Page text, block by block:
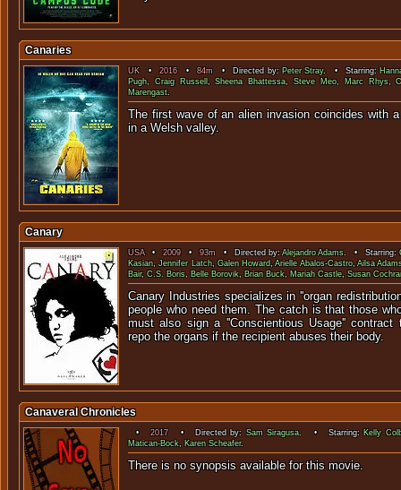
Canaries
UK•2016•84m • Directed by: Peter Stray. • Starring:
Pugh,Craig Russell,Sheena Bhattessa,Steve Meo, Marc Rhys,
Marengast.
The first wave of an alien invasion coincides with
in a Welsh
Canary
USA•2009•93m • Directed by:Alejandro Adams. • Starring:
Kasian,Jennifer Latch,Galen Howard,Arielle Abalos-Castro,Ailsa
Bair,C.S. Boris, Belle Borovik, Brian Buck, Mariah Castle, Susan
Canary Industries specializes in ''organ
people who need them. The catch is that those
must also sign a ''Conscientious Usage'' contract
repo the organs if the recipient abuses their body.
Canaveral Chronicles
•2017• Directed by: Sam Siragusa. • Starring: Kelly
Matican-Bock, Karen Scheafer.
There is no synopsis available